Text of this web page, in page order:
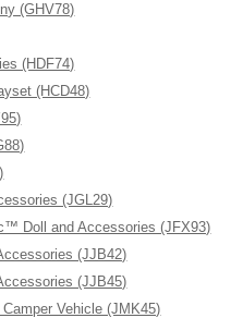
(GHV78)
(HDF74)
(HCD48)
(JGL29)
Doll and Accessories (JFX93)
(JJB42)
(JJB45)
Vehicle (JMK45)